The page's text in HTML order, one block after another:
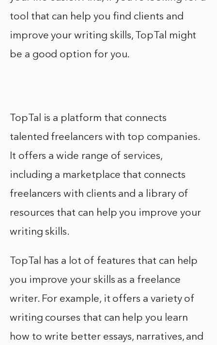
tool that can help you find clients and
improve your writing skills, TopTal might
be a good option for you.
TopTal is a platform that connects
talented freelancers with top companies.
It offers a wide range of services,
including a marketplace that connects
freelancers with clients and a library of
resources that can help you improve your
writing skills.
TopTal has a lot of features that can help
you improve your skills as a freelance
writer. For example, it offers a variety of
writing courses that can help you learn
how to write better essays, narratives, and